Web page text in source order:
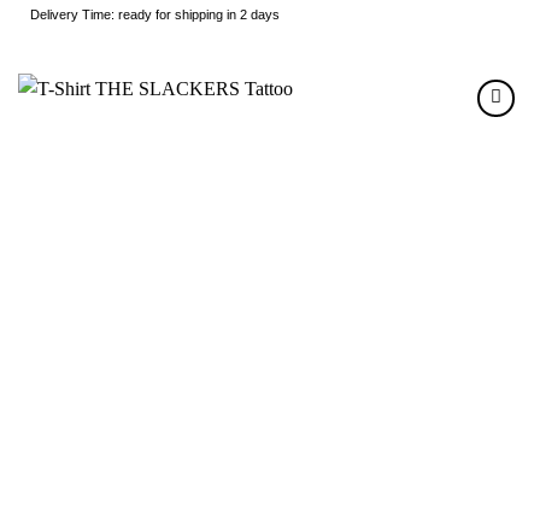
Delivery Time: ready for shipping in 2 days